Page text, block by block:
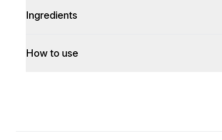
Ingredients
How to use